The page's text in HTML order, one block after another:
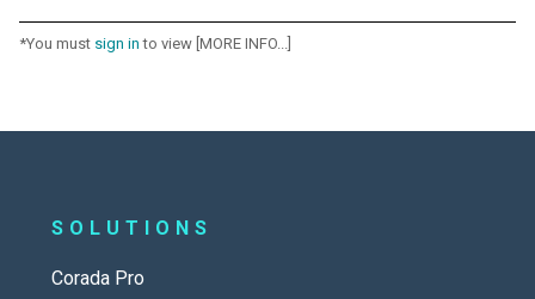
*You must sign in to view [MORE INFO...]
SOLUTIONS
Corada Pro